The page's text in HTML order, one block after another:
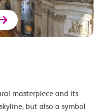
masterpiece and its
but also a symbol